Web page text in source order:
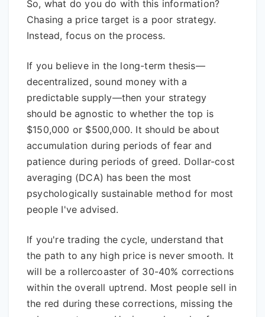
So, what do you do with this information?
Chasing a price target is a poor strategy.
Instead, focus on the process.
If you believe in the long-term thesis—
decentralized, sound money with a
predictable supply—then your strategy
should be agnostic to whether the top is
$150,000 or $500,000. It should be about
accumulation during periods of fear and
patience during periods of greed. Dollar-cost
averaging (DCA) has been the most
psychologically sustainable method for most
people I've advised.
If you're trading the cycle, understand that
the path to any high price is never smooth. It
will be a rollercoaster of 30-40% corrections
within the overall uptrend. Most people sell in
the red during these corrections, missing the